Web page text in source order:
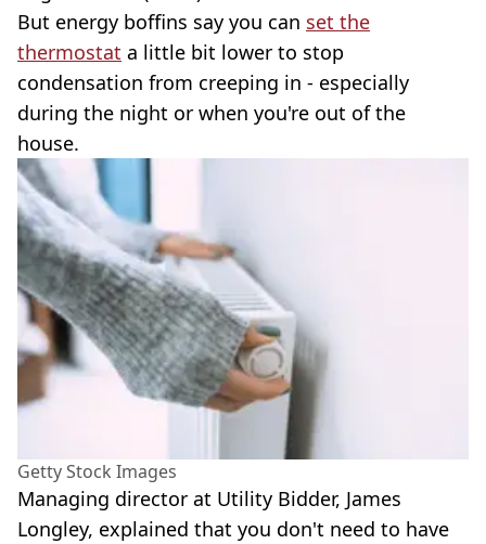
But energy boffins say you can set the
thermostat a little bit lower to stop
condensation from creeping in - especially
during the night or when you're out of the
house.
Getty Stock Images
Managing director at Utility Bidder, James
Longley, explained that you don't need to have